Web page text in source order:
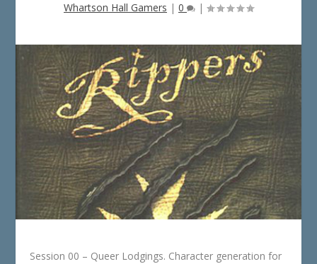
Whartson Hall Gamers | 0 |
Session 00 – Queer Lodgings. Character generation for